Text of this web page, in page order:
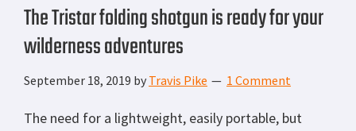
The Tristar folding shotgun is ready for your
wilderness adventures
September 18, 2019 by Travis Pike 1 Comment
The need for a lightweight, easily portable, but